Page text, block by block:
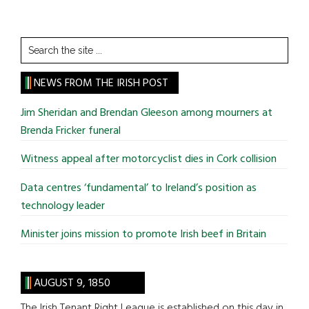
Search
the
site
...
NEWS FROM THE IRISH POST
Jim Sheridan and Brendan Gleeson among mourners at
Brenda Fricker funeral
Witness appeal after motorcyclist dies in Cork collision
Data centres ‘fundamental’ to Ireland’s position as
technology leader
Minister joins mission to promote Irish beef in Britain
AUGUST 9, 1850